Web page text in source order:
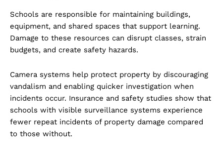
Schools are responsible for maintaining buildings,
equipment, and shared spaces that support learning.
Damage to these resources can disrupt classes, strain
budgets, and create safety hazards.
Camera systems help protect property by discouraging
vandalism and enabling quicker investigation when
incidents occur. Insurance and safety studies show that
schools with visible surveillance systems experience
fewer repeat incidents of property damage compared
to those without.